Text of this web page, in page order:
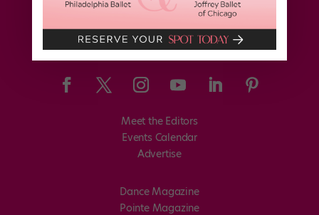
Meet the Editors
Events Calendar
Advertise
Dance Magazine
Pointe Magazine